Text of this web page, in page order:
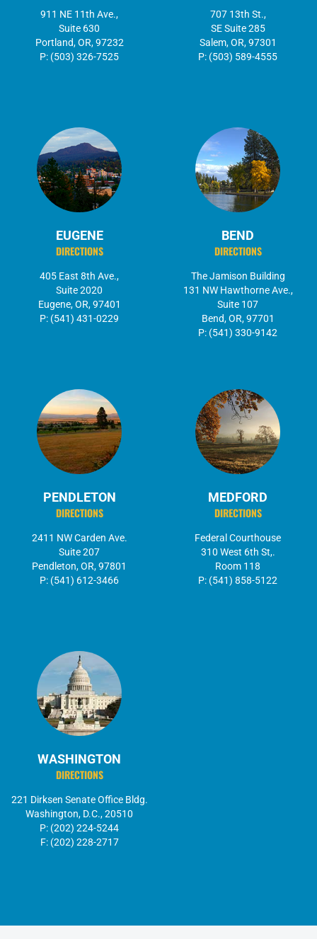
911 NE 11th Ave.,
Suite 630
Portland, OR, 97232
P: (503) 326-7525
707 13th St.,
SE Suite 285
Salem, OR, 97301
P: (503) 589-4555
EUGENE
DIRECTIONS
405 East 8th Ave.,
Suite 2020
Eugene, OR, 97401
P: (541) 431-0229
BEND
DIRECTIONS
The Jamison Building
131 NW Hawthorne Ave.,
Suite 107
Bend, OR, 97701
P: (541) 330-9142
PENDLETON
DIRECTIONS
2411 NW Carden Ave.
Suite 207
Pendleton, OR, 97801
P: (541) 612-3466
MEDFORD
DIRECTIONS
Federal Courthouse
310 West 6th St,.
Room 118
P: (541) 858-5122
WASHINGTON
DIRECTIONS
221 Dirksen Senate Office Bldg.
Washington, D.C., 20510
P: (202) 224-5244
F: (202) 228-2717